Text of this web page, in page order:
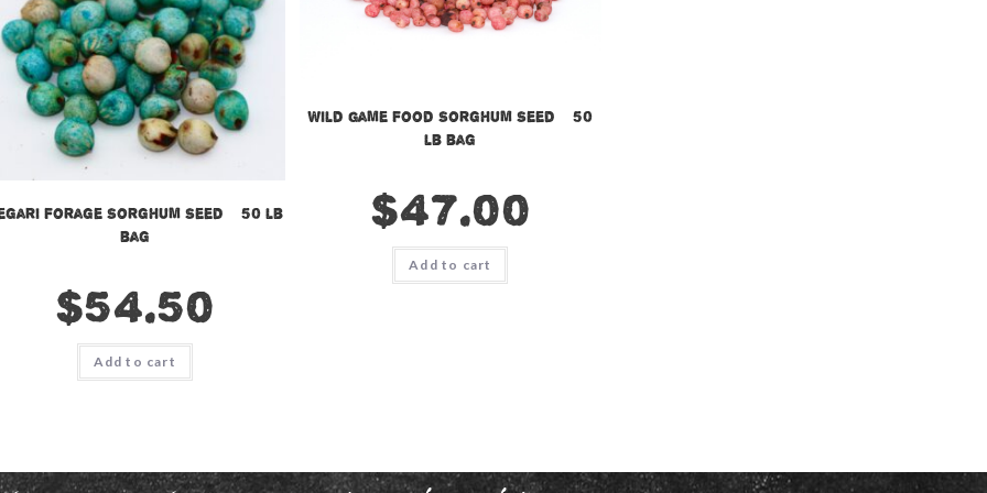
Forage Sorghum Seed – 50 lb
bag
$54.50
Add to cart
Wild Game Food Sorghum Seed – 50
lb bag
$47.00
Add to cart